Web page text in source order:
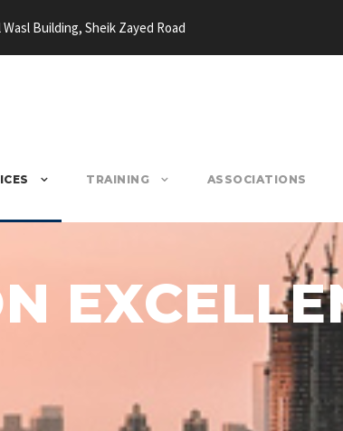
Building, Sheik Zayed Road
TRAINING ASSOCIATIONS